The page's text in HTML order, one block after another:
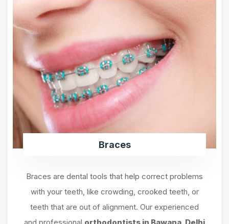
Braces
Braces are dental tools that help correct problems
with your teeth, like crowding, crooked teeth, or
teeth that are out of alignment. Our experienced
and professional orthodontists in Bawana, Delhi